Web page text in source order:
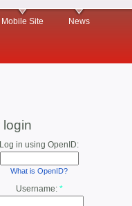
Mobile Site News
login
Log in using OpenID:
What is OpenID?
Username: *